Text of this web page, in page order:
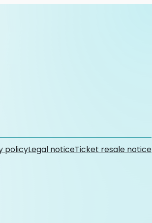
policyLegal noticeTicket resale notice